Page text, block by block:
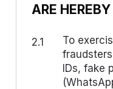
ARE
2.1
To
IDs, fake